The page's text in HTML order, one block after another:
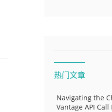
热门文章
Navigating the
Vantage API